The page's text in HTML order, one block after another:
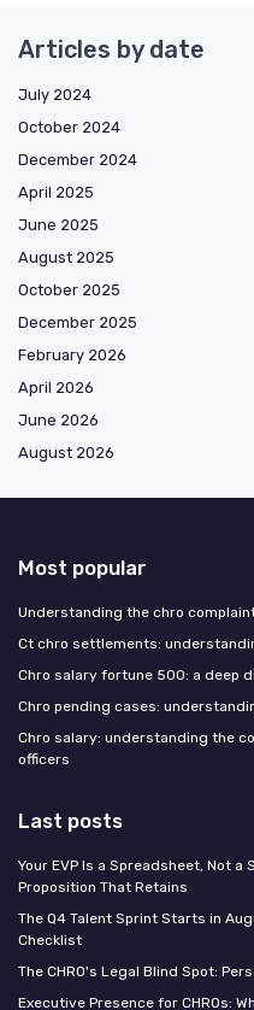
Articles by date
July 2024
October 2024
December 2024
April 2025
June 2025
August 2025
October 2025
December 2025
February 2026
April 2026
June 2026
August 2026
Most popular
Understanding the chro
Ct chro settlements:
Chro salary fortune 500: a deep
Chro pending cases:
Chro salary: understanding the
officers
Last posts
Your EVP Is a Spreadsheet, Not
Proposition That Retains
The Q4 Talent Sprint Starts in
Checklist
The CHRO's Legal Blind Spot:
Executive Presence for CHROs: